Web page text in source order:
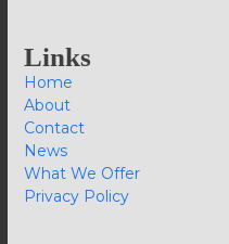
Links
Home
About
Contact
News
What We Offer
Privacy Policy